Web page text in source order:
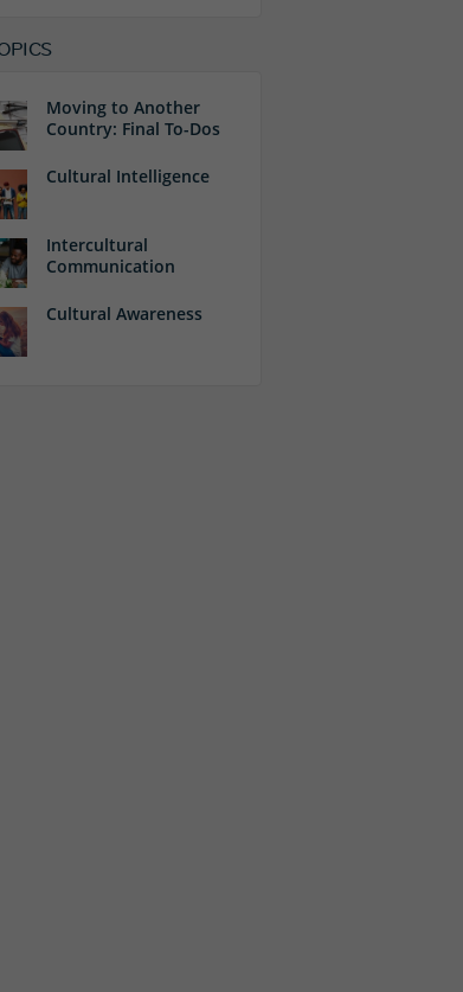
Moving to Another
Country: Final To-Dos
Cultural Intelligence
Intercultural
Communication
Cultural Awareness